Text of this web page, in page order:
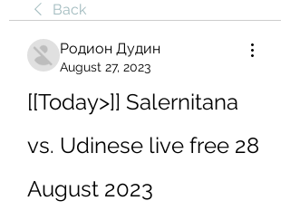
Back
Родион Дудин
August 27, 2023
[[Today>]] Salernitana
vs. Udinese live free 28
August 2023